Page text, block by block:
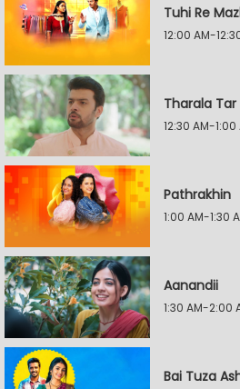
Tuhi Re
12:00 AM-
Tharala Tar
12:30 AM-1:00
Pathrakhin
1:00 AM-1:30
Aanandii
1:30 AM-2:00
Bai Tuza